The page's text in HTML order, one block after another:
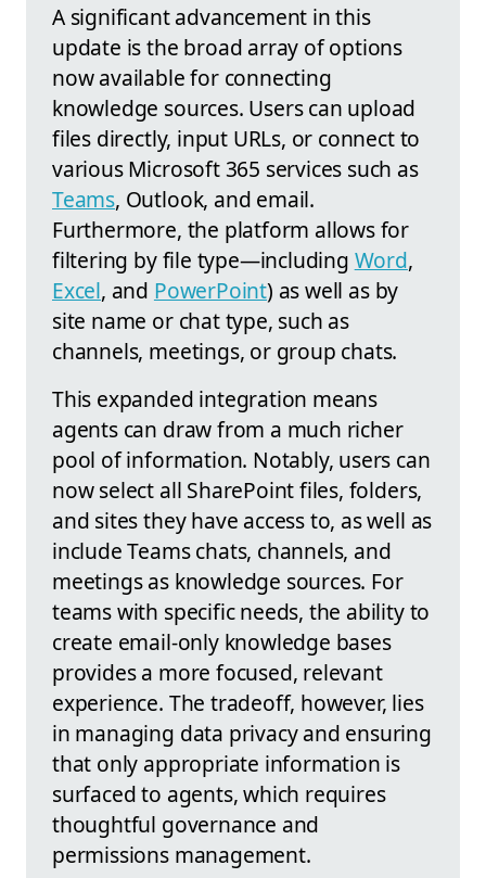
A significant advancement in this
update is the broad array of options
now available for connecting
knowledge sources. Users can upload
files directly, input URLs, or connect to
various Microsoft 365 services such as
Teams, Outlook, and email.
Furthermore, the platform allows for
filtering by file type—including Word,
Excel, and PowerPoint) as well as by
site name or chat type, such as
channels, meetings, or group chats.
This expanded integration means
agents can draw from a much richer
pool of information. Notably, users can
now select all SharePoint files, folders,
and sites they have access to, as well as
include Teams chats, channels, and
meetings as knowledge sources. For
teams with specific needs, the ability to
create email-only knowledge bases
provides a more focused, relevant
experience. The tradeoff, however, lies
in managing data privacy and ensuring
that only appropriate information is
surfaced to agents, which requires
thoughtful governance and
permissions management.